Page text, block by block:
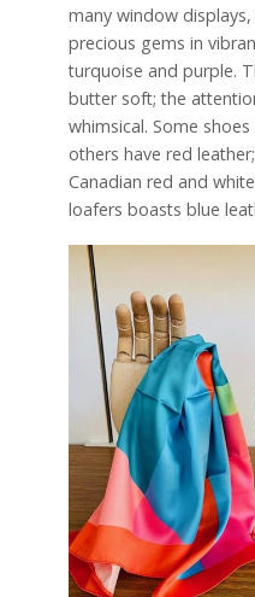
many window
precious gems in
turquoise and purple.
butter soft; the
whimsical. Some
others have red
Canadian red and
loafers boasts blue